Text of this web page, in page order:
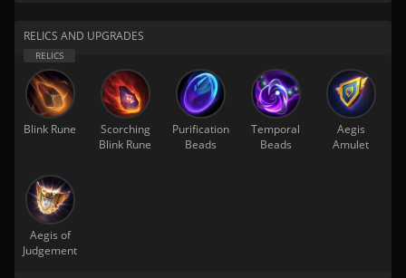
RELICS AND UPGRADES
Blink Rune
Scorching
Blink Rune
Purification
Beads
Temporal
Beads
Aegis
Amulet
Aegis of
Judgement